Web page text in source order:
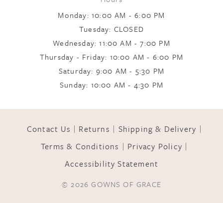
Monday: 10:00 AM - 6:00 PM
Tuesday: CLOSED
Wednesday: 11:00 AM - 7:00 PM
Thursday - Friday: 10:00 AM - 6:00 PM
Saturday: 9:00 AM - 5:30 PM
Sunday: 10:00 AM - 4:30 PM
Contact Us Returns
Shipping & Delivery
Terms & Conditions
Privacy Policy
Accessibility Statement
© 2026 GOWNS OF GRACE